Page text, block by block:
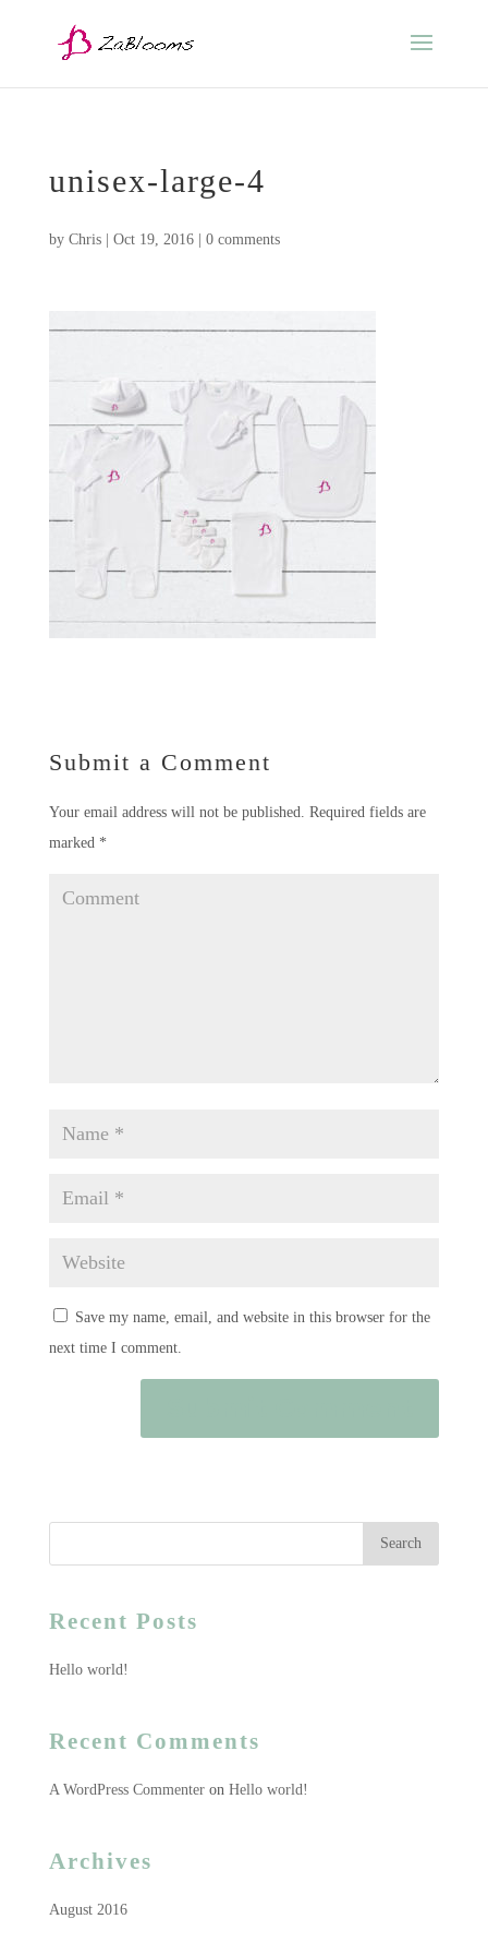
unisex-large-4
by Chris| Oct 19, 2016| 0 comments
Submit a Comment
Your email address will not be published. Required fields are
marked *
Save my name, email, and website in this browser for the
next time I comment.
Recent Posts
Hello world!
Recent Comments
A WordPress Commenteron Hello world!
Archives
August 2016